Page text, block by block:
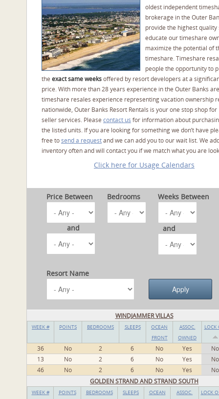
oldest independent
brokerage in the Outer
provide the highest quality
educate our timeshare
maximize the potential of
timeshare. Timeshare
people the opportunity to
the exact same weeksoffered by resort developers at a
price. With more than 28 years experience in the Outer Banks
timeshare resales experience representing vacation ownership
nationwide, Outer Banks Resort Rentals is your one stop shop
seller services. Please contact us for information about
the listed units. If you are looking for something we don’t have
free tosend a requestand we can add you to our wait list. We
inventory often and will contact you if we match what you are
Click here for Usage Calendars
Price Between
and
Bedrooms Weeks Between
and
Resort Name
WINDJAMMER VILLAS
WEEK # POINTS BEDROOMS SLEEPS
OCEAN
FRONT
ASSOC.
OWNED
LOCK
36 No 2 6 No Yes
No
13
No 2 6 No Yes
No
46
No 2 6 No Yes
No
GOLDEN STRAND AND STRAND SOUTH
WEEK # POINTS BEDROOMS SLEEPS
OCEAN
ASSOC.
LOCK